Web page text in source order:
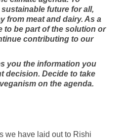
future for all,
from meat and dairy. As a
to be part of the solution or
contributing to our
you the information you
decision. Decide to take
on the agenda.
we have laid out to Rishi